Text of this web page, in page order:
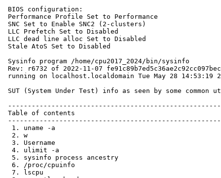
BIOS configuration:
 Performance Profile Set to Performance
 SNC Set to Enable SNC2 (2-clusters)
 LLC Prefetch Set to Disabled
 LLC dead line alloc Set to Disabled
 Stale AtoS Set to Disabled

 Sysinfo program /home/cpu2017_2024/bin/sysinfo
 Rev: r6732 of 2022-11-07 fe91c89b7ed5c36ae2c92cc097bec197
 running on localhost.localdomain Tue May 28 14:53:19 2024

 SUT (System Under Test) info as seen by some common utilities.

 ------------------------------------------------------------
 Table of contents
 ------------------------------------------------------------
  1. uname -a
  2. w
  3. Username
  4. ulimit -a
  5. sysinfo process ancestry
  6. /proc/cpuinfo
  7. lscpu
  8. numactl --hardware
  9. /proc/meminfo
 10. who -r
 11. Systemd service manager version: systemd 252 (252-13.el9_2)
 12. Failed units, from systemctl list-units --state=failed
 13. Services, from systemctl list-unit-files
 14. Linux kernel boot-time arguments, from /proc/cmdline
 15. cpupower frequency-info
 16. tuned-adm active
 17. sysctl
 18. /sys/kernel/mm/transparent_hugepage
 19. /sys/kernel/mm/transparent_hugepage/khugepaged
 20. OS release
 21. Disk information
 22. /sys/devices/virtual/dmi/id
 23. dmidecode
 24. BIOS
 ------------------------------------------------------------

 ------------------------------------------------------------
 1. uname -a
   Linux localhost.localdomain 5.14.0-284.11.1.el9_2.x86_64 #1 SMP PREEMPT_DYNAMIC Wed Apr 12 10:45:03 EDT
   2023 x86_64 x86_64 x86_64 GNU/Linux

 ------------------------------------------------------------
 2. w
    14:53:19 up 11:35,  0 users,  load average: 23.83, 81.40, 100.02
   USER     TTY        LOGIN@   IDLE   JCPU   PCPU WHAT

 ------------------------------------------------------------
 3. Username
   From environment variable $USER:  root

 ------------------------------------------------------------
 4. ulimit -a
   real-time non-blocking time  (microseconds, -R) unlimited
   core file size              (blocks, -c) 0
   data seg size               (kbytes, -d) unlimited
   scheduling priority                 (-e) 0
   file size                   (blocks, -f) unlimited
   pending signals                     (-i) 2060185
   max locked memory           (kbytes, -l) 8192
   max memory size             (kbytes, -m) unlimited
   open files                          (-n) 1024
   pipe size                (512 bytes, -p) 8
   POSIX message queues         (bytes, -q) 819200
   real-time priority                  (-r) 0
   stack size                  (kbytes, -s) unlimited
   cpu time                   (seconds, -t) unlimited
   max user processes                  (-u) 2060185
   virtual memory              (kbytes, -v) unlimited
   file locks                          (-x) unlimited

 ------------------------------------------------------------
 5. sysinfo process ancestry
  /usr/lib/systemd/systemd --switched-root --system --deserialize 31
  sh 1.sh
  sh run_rate.sh
  runcpu --nobuild --action validate --define default-platform-flags --define numcopies=112 -c
    ic2024.0.2-lin-sapphirerapids-rate-20231213.cfg --define smt-on --define cores=56 --define physicalfirst
    --define invoke_with_interleave --define drop_caches --tune base,peak -o all fprate
  runcpu --nobuild --action validate --define default-platform-flags --define numcopies=112 --configfile
    ic2024.0.2-lin-sapphirerapids-rate-20231213.cfg --define smt-on --define cores=56 --define physicalfirst
    --define invoke_with_interleave --define drop_caches --tune base,peak --output_format all --nopower
    --runmode rate --tune base:peak --size refrate fprate --nopreenv --note-preenv --logfile
    $SPEC/tmp/CPU2017.001/templogs/preenv.fprate.001.0.log --lognum 001.0 --from_runcpu 2
  specperl $SPEC/bin/sysinfo
 $SPEC = /home/cpu2017_2024

 ------------------------------------------------------------
 6. /proc/cpuinfo
     model name      : INTEL(R) XEON(R) GOLD 5520+
     vendor_id       : GenuineIntel
     cpu family      : 6
     model           : 207
     stepping        : 2
     microcode       : 0x21000200
     bugs            : spectre_v1 spectre_v2 spec_store_bypass swapgs eibrs_pbrsb
     cpu cores       : 28
     siblings        : 56
     2 physical ids (chips)
     112 processors (hardware threads)
     physical id 0: core ids 0-27
     physical id 1: core ids 0-27
     physical id 0: apicids 0-55
     physical id 1: apicids 128-183
   Caution: /proc/cpuinfo data regarding chips, cores, and threads is not necessarily reliable, especially for
   virtualized systems.  Use the above data carefully.

 ------------------------------------------------------------
 7. lscpu

 From lscpu from util-linux 2.37.4:
   Architecture:                    x86_64
   CPU op-mode(s):                  32-bit, 64-bit
   Address sizes:                   46 bits physical, 57 bits virtual
   Byte Order:                      Little Endian
   CPU(s):                          112
   On-line CPU(s) list:             0-111
   Vendor ID:                       GenuineIntel
   BIOS Vendor ID:                  Intel(R) Corporation
   Model name:                      INTEL(R) XEON(R) GOLD 5520+
   BIOS Model name:                 INTEL(R) XEON(R) GOLD 5520+
   CPU family:                      6
   Model:                           207
   Thread(s) per core:              2
   Core(s) per socket:              28
   Socket(s):                       2
   Stepping:                        2
   BogoMIPS:                        4400.00
   Flags:                           fpu vme de pse tsc msr pae mce cx8 apic sep mtrr pge mca cmov pat pse36
                                    clflush dts acpi mmx fxsr sse sse2 ss ht tm pbe syscall nx pdpe1gb rdtscp
                                    lm constant_tsc art arch_perfmon pebs bts rep_good nopl xtopology
                                    nonstop_tsc cpuid aperfmperf tsc_known_freq pni pclmulqdq dtes64 ds_cpl
                                    vmx smx est tm2 ssse3 sdbg fma cx16 xtpr pdcm pcid dca sse4_1 sse4_2
                                    x2apic movbe popcnt tsc_deadline_timer aes xsave avx f16c rdrand lahf_lm
                                    abm 3dnowprefetch cpuid_fault epb cat_l3 cat_l2 cdp_l3 invpcid_single
                                    cdp_l2 ssbd mba ibrs ibpb stibp ibrs_enhanced tpr_shadow vnmi flexpriority
                                    ept vpid ept_ad fsgsbase tsc_adjust bmi1 avx2 smep bmi2 erms invpcid cqm
                                    rdt_a avx512f avx512dq rdseed adx smap avx512ifma clflushopt clwb intel_pt
                                    avx512cd sha_ni avx512bw avx512vl xsaveopt xsavec xgetbv1 xsaves cqm_llc
                                    cqm_occup_llc cqm_mbm_total cqm_mbm_local avx_vnni avx512_bf16 wbnoinvd
                                    dtherm ida arat pln pts avx512vbmi umip pku ospke waitpkg avx512_vbmi2
                                    gfni vaes vpclmulqdq avx512_vnni avx512_bitalg tme avx512_vpopcntdq la57
                                    rdpid bus_lock_detect cldemote movdiri movdir64b enqcmd fsrm md_clear
                                    serialize tsxldtrk pconfig arch_lbr ibt amx_bf16 avx512_fp16 amx_tile
                                    amx_int8 flush_l1d arch_capabilities
   Virtualization:                  VT-x
   L1d cache:                       2.6 MiB (56 instances)
   L1i cache:                       1.8 MiB (56 instances)
   L2 cache:                        112 MiB (56 instances)
   L3 cache:                        105 MiB (2 instances)
   NUMA node(s):                    4
   NUMA node0 CPU(s):               0-13,56-69
   NUMA node1 CPU(s):               14-27,70-83
   NUMA node2 CPU(s):               28-41,84-97
   NUMA node3 CPU(s):               42-55,98-111
   Vulnerability Itlb multihit:     Not affected
   Vulnerability L1tf:              Not affected
   Vulnerability Mds:               Not affected
   Vulnerability Meltdown:          Not affected
   Vulnerability Mmio stale data:   Not affected
   Vulnerability Retbleed:          Not affected
   Vulnerability Spec store bypass: Mitigation; Speculative Store Bypass disabled via prctl
   Vulnerability Spectre v1:        Mitigation; usercopy/swapgs barriers and __user pointer sanitization
   Vulnerability Spectre v2:        Mitigation; Enhanced IBRS, IBPB conditional, RSB filling, PBRSB-eIBRS SW
                                    sequence
   Vulnerability Srbds:             Not affected
   Vulnerability Tsx async abort:   Not affected

 From lscpu --cache:
      NAME ONE-SIZE ALL-SIZE WAYS TYPE        LEVEL  SETS PHY-LINE COHERENCY-SIZE
      L1d       48K     2.6M   12 Data            1    64        1             64
      L1i       32K     1.8M    8 Instruction     1    64        1             64
      L2         2M     112M   16 Unified         2  2048        1             64
      L3      52.5M     105M   15 Unified         3 57344        1             64

 ------------------------------------------------------------
 8. numactl --hardware
 NOTE: a numactl 'node' might or might not correspond to a physical chip.
   available: 4 nodes (0-3)
   node 0 cpus: 0-13,56-69
   node 0 size: 128075 MB
   node 0 free: 126934 MB
   node 1 cpus: 14-27,70-83
   node 1 size: 128978 MB
   node 1 free: 128059 MB
   node 2 cpus: 28-41,84-97
   node 2 size: 129017 MB
   node 2 free: 128178 MB
   node 3 cpus: 42-55,98-111
   node 3 size: 129012 MB
   node 3 free: 128120 MB
   node distances:
   node   0   1   2   3
     0:  10  12  21  21
     1:  12  10  21  21
     2:  21  21  10  12
     3:  21  21  12  10

 ------------------------------------------------------------
 9. /proc/meminfo
    MemTotal:       527446960 kB

 ------------------------------------------------------------
 10. who -r
   run-level 3 May 28 03:17

 ------------------------------------------------------------
 11. Systemd service manager version: systemd 252 (252-13.el9_2)
   Default Target  Status
   m